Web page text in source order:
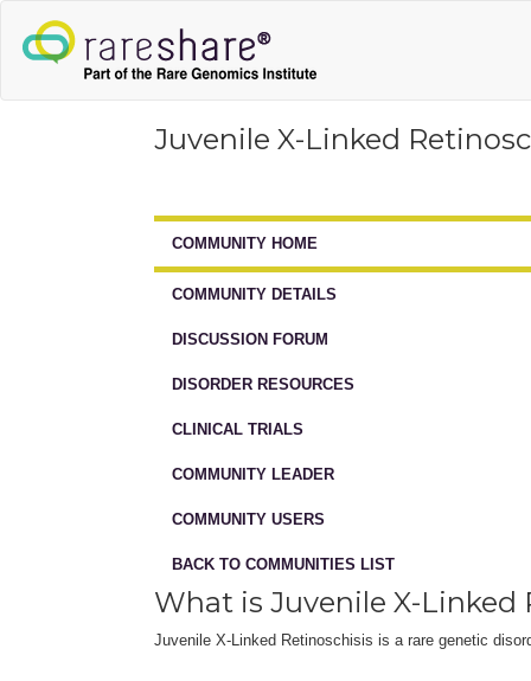
Juvenile X-Linked
COMMUNITY HOME
COMMUNITY DETAILS
DISCUSSION FORUM
DISORDER RESOURCES
CLINICAL TRIALS
COMMUNITY LEADER
COMMUNITY USERS
BACK TO COMMUNITIES LIST
What is Juvenile X-Linked
Juvenile X-Linked Retinoschisis is a rare genetic